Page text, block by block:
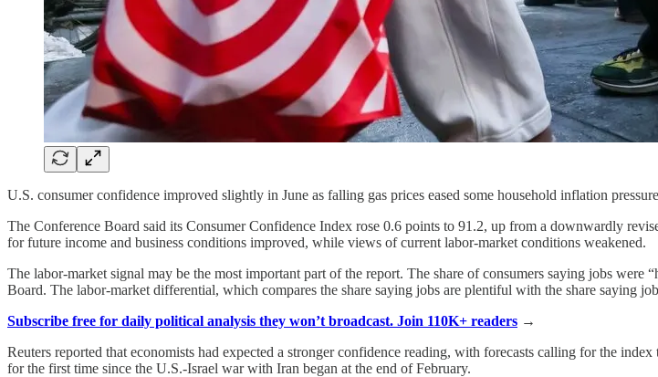
U.S. consumer confidence improved slightly in June as falling gas prices eased some household inflation
The Conference Board said its Consumer Confidence Index rose 0.6 points to 91.2, up from a downwardly
for future income and business conditions improved, while views of current labor-market conditions weakened.
The labor-market signal may be the most important part of the report. The share of consumers saying jobs
Board. The labor-market differential, which compares the share saying jobs are plentiful with the share saying
Subscribe free for daily political analysis they won’t broadcast. Join 110K+ readers →
Reuters reported that economists had expected a stronger confidence reading, with forecasts calling for the
for the first time since the U.S.-Israel war with Iran began at the end of February.